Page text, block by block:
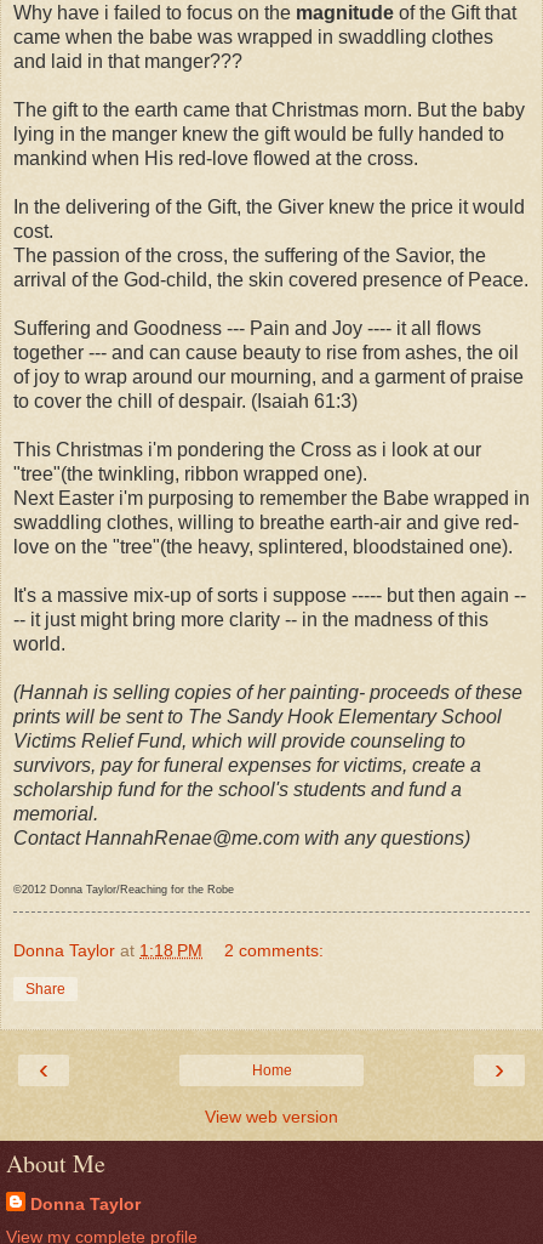
Why have i failed to focus on the magnitude of the Gift that
came when the babe was wrapped in swaddling clothes
and laid in that manger???
The gift to the earth came that Christmas morn. But the baby
lying in the manger knew the gift would be fully handed to
mankind when His red-love flowed at the cross.
In the delivering of the Gift, the Giver knew the price it would
cost.
The passion of the cross, the suffering of the Savior, the
arrival of the God-child, the skin covered presence of Peace.
Suffering and Goodness --- Pain and Joy ---- it all flows
together --- and can cause beauty to rise from ashes, the oil
of joy to wrap around our mourning, and a garment of praise
to cover the chill of despair. (Isaiah 61:3)
This Christmas i'm pondering the Cross as i look at our
"tree"(the twinkling, ribbon wrapped one).
Next Easter i'm purposing to remember the Babe wrapped in
swaddling clothes, willing to breathe earth-air and give red-
love on the "tree"(the heavy, splintered, bloodstained one).
It's a massive mix-up of sorts i suppose ----- but then again --
-- it just might bring more clarity -- in the madness of this
world.
(Hannah is selling copies of her painting- proceeds of these
prints will be sent to The Sandy Hook Elementary School
Victims Relief Fund, which will provide counseling to
survivors, pay for funeral expenses for victims, create a
scholarship fund for the school's students and fund a
memorial.
Contact HannahRenae@me.com with any questions)
©2012 Donna Taylor/Reaching for the Robe
Donna Taylor at 1:18 PM 2 comments:
Share
‹ ›
Home
View web version
About Me
Donna Taylor
View my complete profile